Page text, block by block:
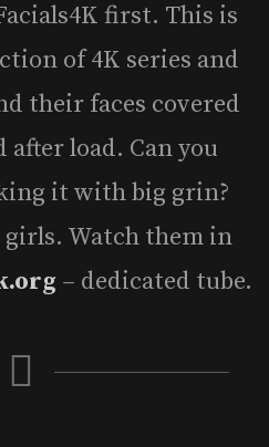
first. This is
of 4K series and
their faces covered
after load. Can you
it with big grin?
Watch them in
– dedicated tube.